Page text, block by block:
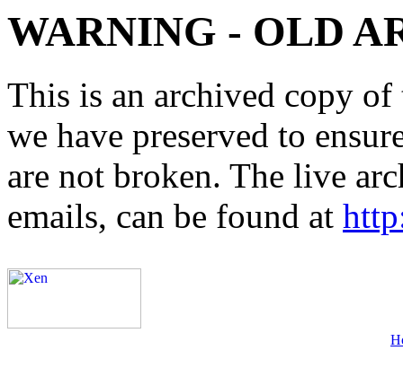
WARNING - OLD
This is an archived copy
we have preserved to
are not broken. The live
emails, can be found at